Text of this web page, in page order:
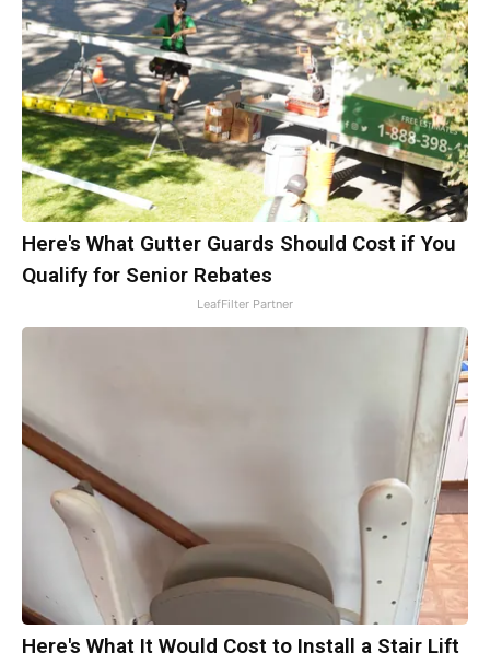
Here's What Gutter Guards Should Cost if You
Qualify for Senior Rebates
LeafFilter Partner
Here's What It Would Cost to Install a Stair Lift